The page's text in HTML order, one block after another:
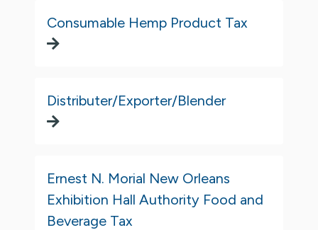
Consumable Hemp Product Tax
Distributer/Exporter/Blender
Ernest N. Morial New Orleans
Exhibition Hall Authority Food and
Beverage Tax